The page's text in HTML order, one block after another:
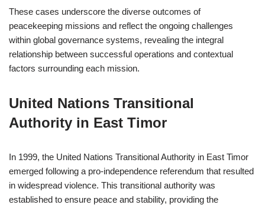
These cases underscore the diverse outcomes of
peacekeeping missions and reflect the ongoing challenges
within global governance systems, revealing the integral
relationship between successful operations and contextual
factors surrounding each mission.
United Nations Transitional
Authority in East Timor
In 1999, the United Nations Transitional Authority in East Timor
emerged following a pro-independence referendum that resulted
in widespread violence. This transitional authority was
established to ensure peace and stability, providing the